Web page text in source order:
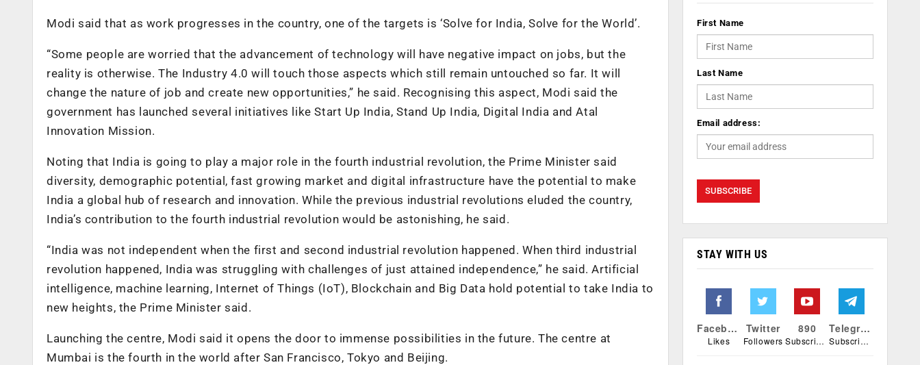
Modi said that as work progresses in the country, one of the targets is ‘Solve for India, Solve for the World’.
“Some people are worried that the advancement of technology will have negative impact on jobs, but the
reality is otherwise. The Industry 4.0 will touch those aspects which still remain untouched so far. It will
change the nature of job and create new opportunities,” he said. Recognising this aspect, Modi said the
government has launched several initiatives like Start Up India, Stand Up India, Digital India and Atal
Innovation Mission.
Noting that India is going to play a major role in the fourth industrial revolution, the Prime Minister said
diversity, demographic potential, fast growing market and digital infrastructure have the potential to make
India a global hub of research and innovation. While the previous industrial revolutions eluded the country,
India’s contribution to the fourth industrial revolution would be astonishing, he said.
“India was not independent when the first and second industrial revolution happened. When third industrial
revolution happened, India was struggling with challenges of just attained independence,” he said. Artificial
intelligence, machine learning, Internet of Things (IoT), Blockchain and Big Data hold potential to take India to
new heights, the Prime Minister said.
Launching the centre, Modi said it opens the door to immense possibilities in the future. The centre at
Mumbai is the fourth in the world after San Francisco, Tokyo and Beijing.
First Name
Last Name
Email address:
STAY WITH US
Facebook
Likes
Twitter
Followers
890
Subscribers
Telegram
Subscribers